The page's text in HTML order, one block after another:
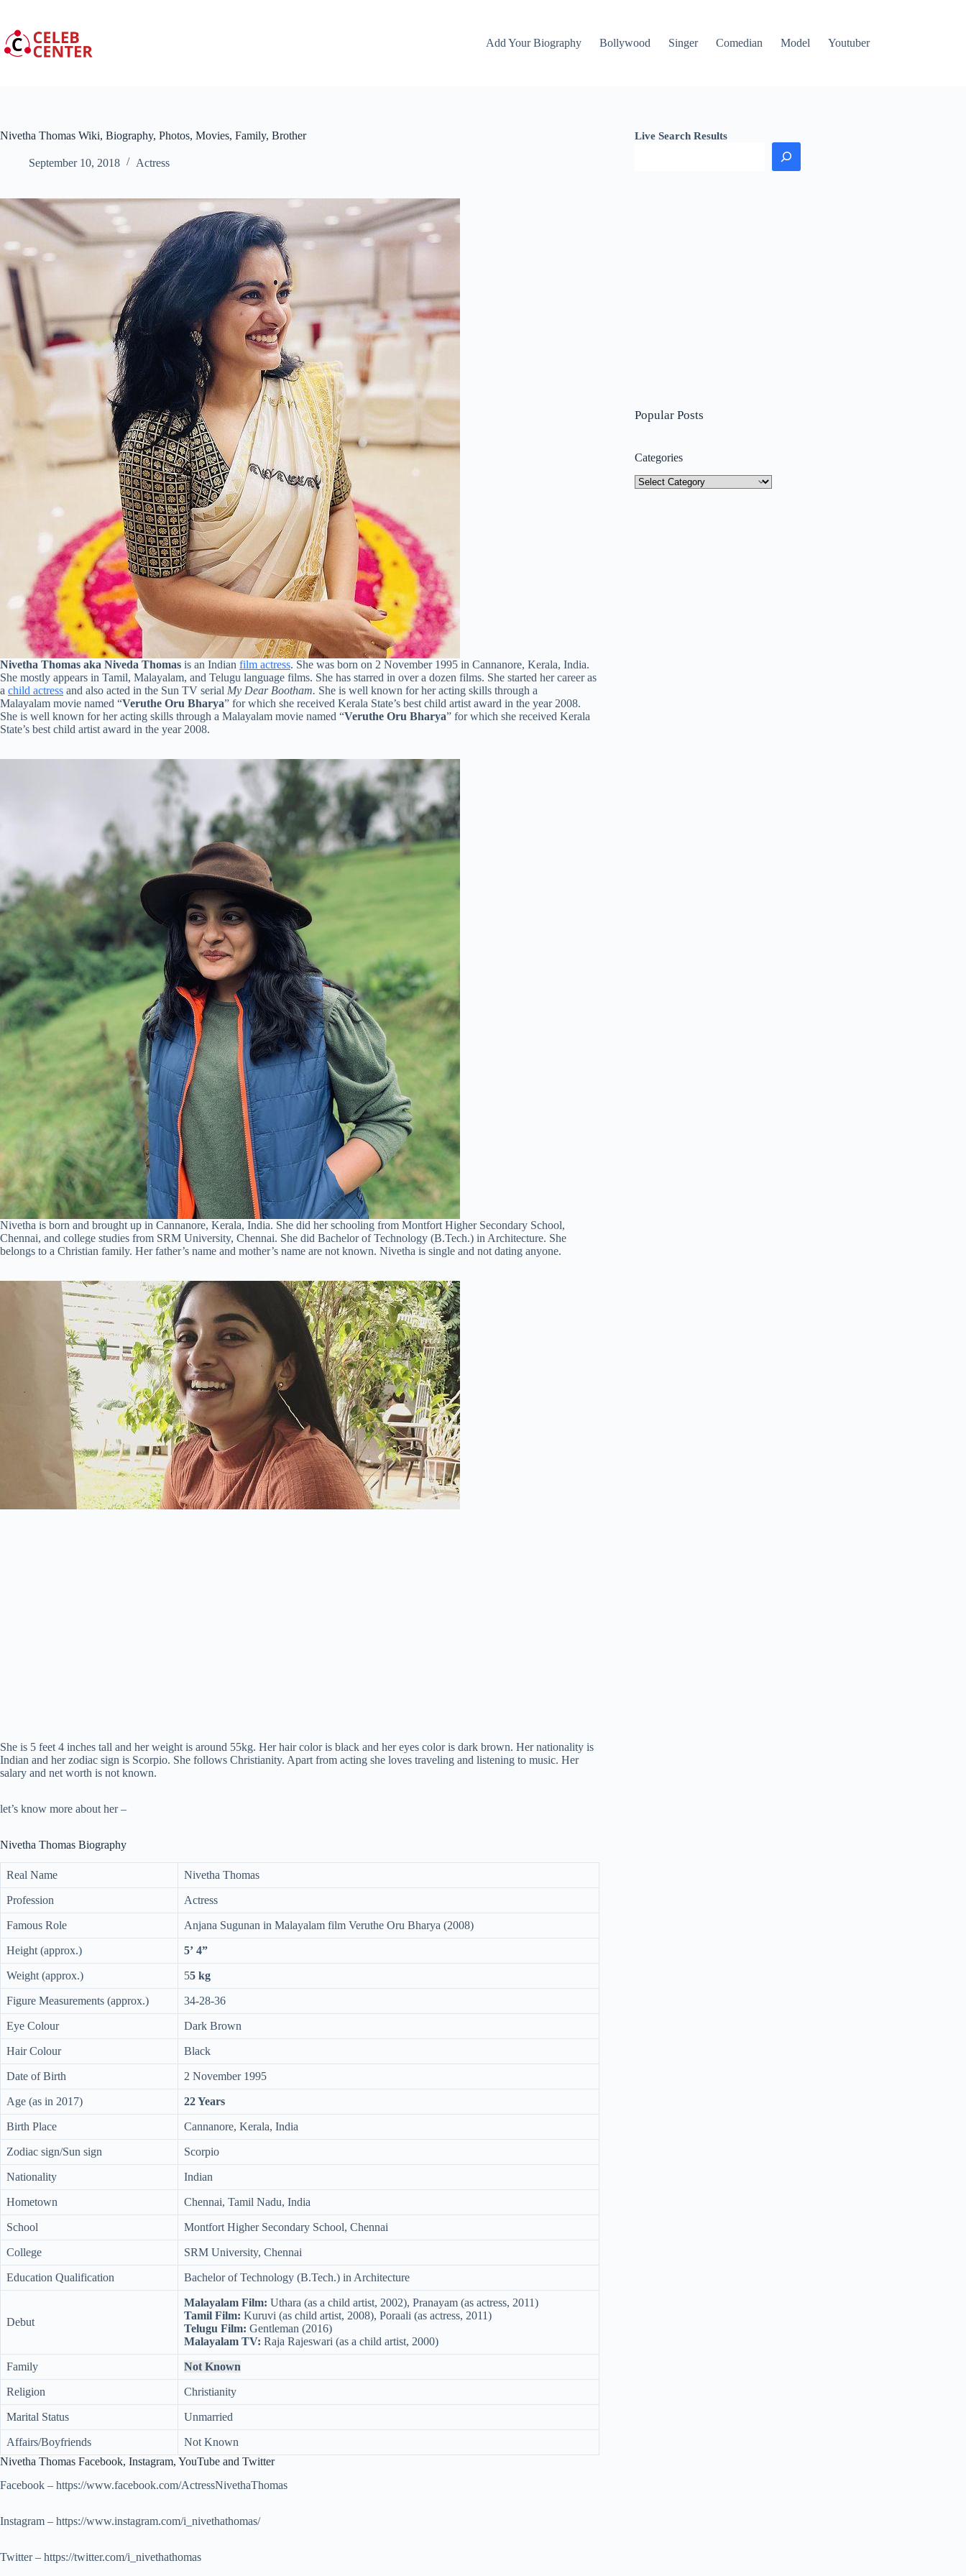
content
Add Your Biography
Bollywood Singer Comedian Model Youtuber
Nivetha Thomas Wiki, Biography, Photos, Movies, Family, Brother
September 10, 2018 Actress
Nivetha Thomas aka Niveda Thomas is an Indian film actress. She was born on 2 November 1995 in Cannanore, Kerala, India.
She mostly appears in Tamil, Malayalam, and Telugu language films. She has starred in over a dozen films. She started her career as
a child actress and also acted in the Sun TV serial My Dear Bootham. She is well known for her acting skills through a
Malayalam movie named “Veruthe Oru Bharya” for which she received Kerala State’s best child artist award in the year 2008.
She is well known for her acting skills through a Malayalam movie named “Veruthe Oru Bharya” for which she received Kerala
State’s best child artist award in the year 2008.
Nivetha is born and brought up in Cannanore, Kerala, India. She did her schooling from Montfort Higher Secondary School,
Chennai, and college studies from SRM University, Chennai. She did Bachelor of Technology (B.Tech.) in Architecture. She
belongs to a Christian family. Her father’s name and mother’s name are not known. Nivetha is single and not dating anyone.
She is 5 feet 4 inches tall and her weight is around 55kg. Her hair color is black and her eyes color is dark brown. Her nationality is
Indian and her zodiac sign is Scorpio. She follows Christianity. Apart from acting she loves traveling and listening to music. Her
salary and net worth is not known.
let’s know more about her –
Nivetha Thomas Biography
Real Name Nivetha Thomas
Profession Actress
Famous Role Anjana Sugunan in Malayalam film Veruthe Oru Bharya (2008)
Height (approx.) 5’ 4”
Weight (approx.) 55 kg
Figure Measurements (approx.) 34-28-36
Eye Colour Dark Brown
Hair Colour Black
Date of Birth 2 November 1995
Age (as in 2017) 22 Years
Birth Place Cannanore, Kerala, India
Zodiac sign/Sun sign Scorpio
Nationality Indian
Hometown Chennai, Tamil Nadu, India
School Montfort Higher Secondary School, Chennai
College SRM University, Chennai
Education Qualification Bachelor of Technology (B.Tech.) in Architecture
Debut
Malayalam Film: Uthara (as a child artist, 2002), Pranayam (as actress, 2011)
Tamil Film: Kuruvi (as child artist, 2008), Poraali (as actress, 2011)
Telugu Film: Gentleman (2016)
Malayalam TV: Raja Rajeswari (as a child artist, 2000)
Family Not Known
Religion Christianity
Marital Status Unmarried
Affairs/Boyfriends
Not Known
Nivetha Thomas Facebook, Instagram, YouTube and Twitter
Facebook – https://www.facebook.com/ActressNivethaThomas
Instagram – https://www.instagram.com/i_nivethathomas/
Twitter – https://twitter.com/i_nivethathomas
Live Search Results
Popular Posts
Categories
Categories